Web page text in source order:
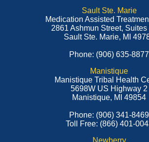
Sault Ste. Marie
Medication Assisted
2861 Ashmun Street, Suites
Sault Ste. Marie, MI
Phone: (906) 635-8877
Manistique
Manistique Tribal Health
5698W US Highway 2
Manistique, MI 49854
Phone: (906) 341-8469
Toll Free: (866) 401-
Newberry